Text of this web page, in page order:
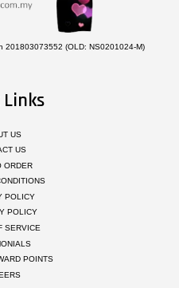
201803073552 (OLD: NS0201024-M)
Links
US
US
ORDER
POLICY
POLICY
SERVICE
POINTS